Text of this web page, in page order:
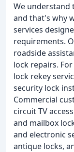
We understand
and that's why
services
requirements.
roadside
lock repairs.
lock rekey
security lock
Commercial
circuit TV
and mailbox
and electronic
antique locks,